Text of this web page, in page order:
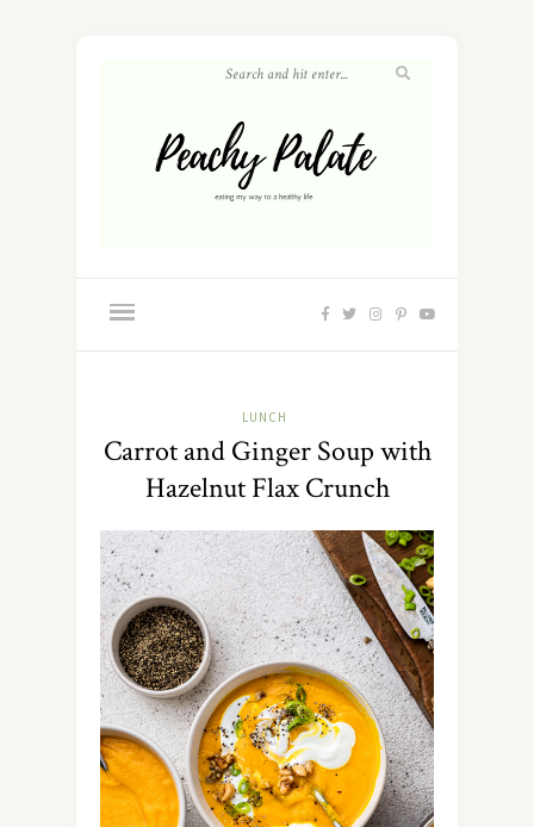
LUNCH
Carrot and Ginger Soup with
Hazelnut Flax Crunch